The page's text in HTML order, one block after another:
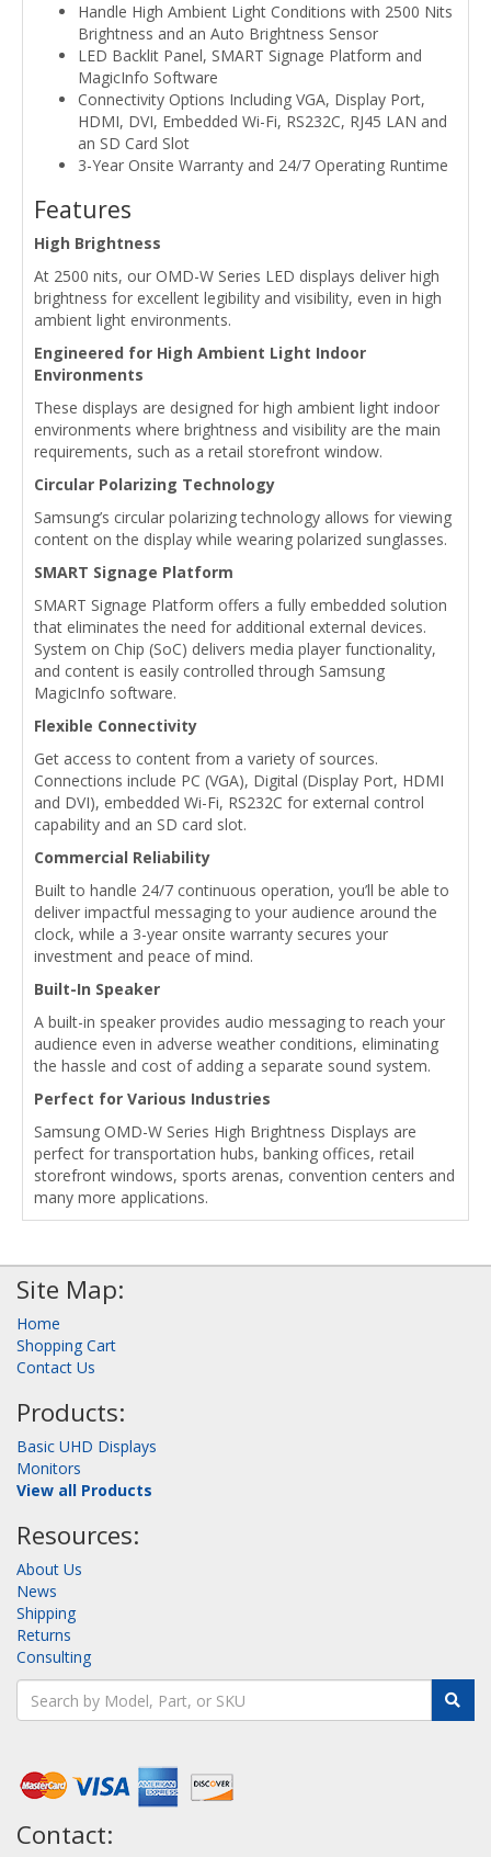
Handle High Ambient Light Conditions with 2500 Nits
Brightness and an Auto Brightness Sensor
LED Backlit Panel, SMART Signage Platform and
MagicInfo Software
Connectivity Options Including VGA, Display Port,
HDMI, DVI, Embedded Wi-Fi, RS232C, RJ45 LAN and
an SD Card Slot
3-Year Onsite Warranty and 24/7 Operating Runtime
Features
High Brightness
At 2500 nits, our OMD-W Series LED displays deliver high
brightness for excellent legibility and visibility, even in high
ambient light environments.
Engineered for High Ambient Light Indoor
Environments
These displays are designed for high ambient light indoor
environments where brightness and visibility are the main
requirements, such as a retail storefront window.
Circular Polarizing Technology
Samsung’s circular polarizing technology allows for viewing
content on the display while wearing polarized sunglasses.
SMART Signage Platform
SMART Signage Platform offers a fully embedded solution
that eliminates the need for additional external devices.
System on Chip (SoC) delivers media player functionality,
and content is easily controlled through Samsung
MagicInfo software.
Flexible Connectivity
Get access to content from a variety of sources.
Connections include PC (VGA), Digital (Display Port, HDMI
and DVI), embedded Wi-Fi, RS232C for external control
capability and an SD card slot.
Commercial Reliability
Built to handle 24/7 continuous operation, you’ll be able to
deliver impactful messaging to your audience around the
clock, while a 3-year onsite warranty secures your
investment and peace of mind.
Built-In Speaker
A built-in speaker provides audio messaging to reach your
audience even in adverse weather conditions, eliminating
the hassle and cost of adding a separate sound system.
Perfect for Various Industries
Samsung OMD-W Series High Brightness Displays are
perfect for transportation hubs, banking offices, retail
storefront windows, sports arenas, convention centers and
many more applications.
Site Map:
Home
Shopping Cart
Contact Us
Products:
Basic UHD Displays
Monitors
View all Products
Resources:
About Us
News
Shipping
Returns
Consulting
Contact: